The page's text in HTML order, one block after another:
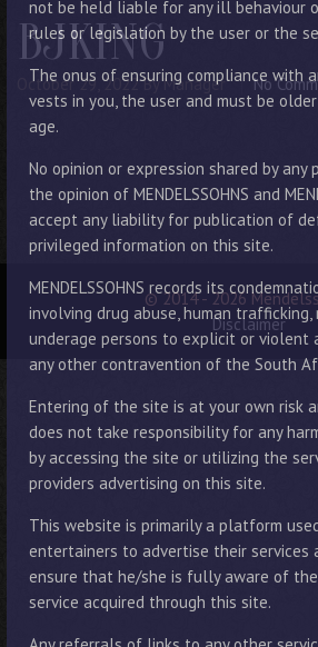
not be held liable for any ill behaviour
rules or legislation by the user or the
The onus of ensuring compliance with
vests in you, the user and must be
age.
No opinion or expression shared by any
the opinion of MENDELSSOHNS and
accept any liability for publication of
privileged information on this site.
MENDELSSOHNS records its
involving drug abuse, human trafficking,
underage persons to explicit or violent
any other contravention of the South
Entering of the site is at your own risk
does not take responsibility for any
by accessing the site or utilizing the
providers advertising on this site.
This website is primarily a platform
entertainers to advertise their services
ensure that he/she is fully aware of
service acquired through this site.
BJKING
October 29, 2022 By Manager No
© 2014 - 2026
Disclaimer